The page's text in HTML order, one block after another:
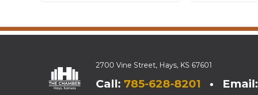
2700 Vine Street, Hays, KS 67601
Call: 785-628-8201 • Email: